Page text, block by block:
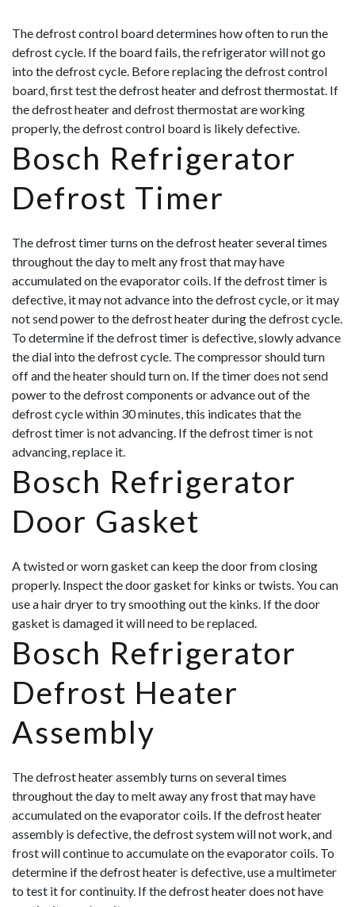
The defrost control board determines how often to run the
defrost cycle. If the board fails, the refrigerator will not go
into the defrost cycle. Before replacing the defrost control
board, first test the defrost heater and defrost thermostat. If
the defrost heater and defrost thermostat are working
properly, the defrost control board is likely defective.
Bosch Refrigerator
Defrost Timer
The defrost timer turns on the defrost heater several times
throughout the day to melt any frost that may have
accumulated on the evaporator coils. If the defrost timer is
defective, it may not advance into the defrost cycle, or it may
not send power to the defrost heater during the defrost cycle.
To determine if the defrost timer is defective, slowly advance
the dial into the defrost cycle. The compressor should turn
off and the heater should turn on. If the timer does not send
power to the defrost components or advance out of the
defrost cycle within 30 minutes, this indicates that the
defrost timer is not advancing. If the defrost timer is not
advancing, replace it.
Bosch Refrigerator
Door Gasket
A twisted or worn gasket can keep the door from closing
properly. Inspect the door gasket for kinks or twists. You can
use a hair dryer to try smoothing out the kinks. If the door
gasket is damaged it will need to be replaced.
Bosch Refrigerator
Defrost Heater
Assembly
The defrost heater assembly turns on several times
throughout the day to melt away any frost that may have
accumulated on the evaporator coils. If the defrost heater
assembly is defective, the defrost system will not work, and
frost will continue to accumulate on the evaporator coils. To
determine if the defrost heater is defective, use a multimeter
to test it for continuity. If the defrost heater does not have